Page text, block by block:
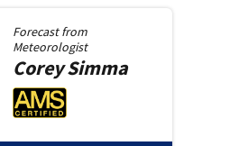
Forecast from
Meteorologist
CoreySimma